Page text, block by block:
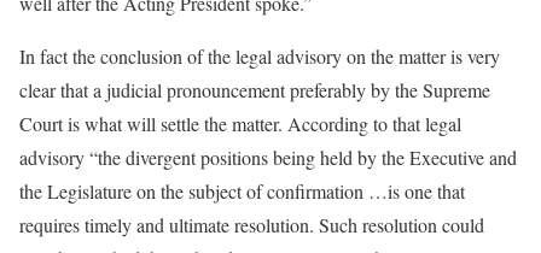
In fact the conclusion of the legal advisory on the matter is very
clear that a judicial pronouncement preferably by the Supreme
Court is what will settle the matter. According to that legal
advisory “the divergent positions being held by the Executive and
the Legislature on the subject of confirmation …is one that
requires timely and ultimate resolution. Such resolution could